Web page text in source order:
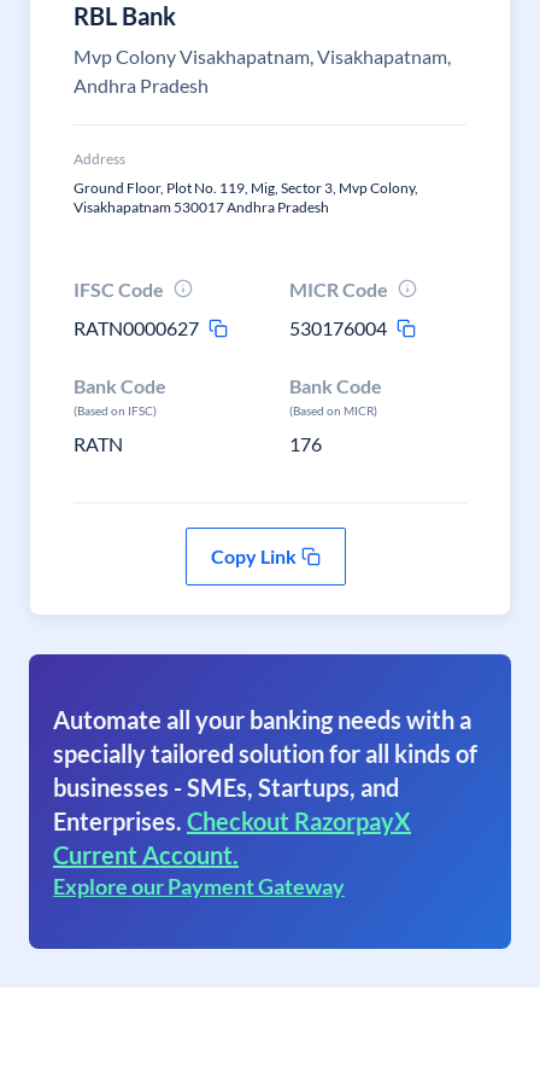
RBL Bank
Mvp Colony Visakhapatnam, Visakhapatnam,
Andhra Pradesh
Address
Ground Floor, Plot No. 119, Mig, Sector 3, Mvp Colony,
Visakhapatnam 530017 Andhra Pradesh
IFSC Code
RATN0000627
MICR Code
530176004
Bank Code
(Based on IFSC)
RATN
Bank Code
(Based on MICR)
176
Copy Link
Automate all your banking needs with a
specially tailored solution for all kinds of
businesses - SMEs, Startups, and
Enterprises. Checkout RazorpayX
Current Account.
Explore our Payment Gateway